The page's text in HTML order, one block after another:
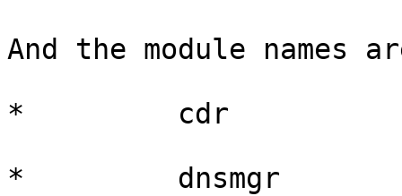
And the module names
*         cdr
*         dnsmgr